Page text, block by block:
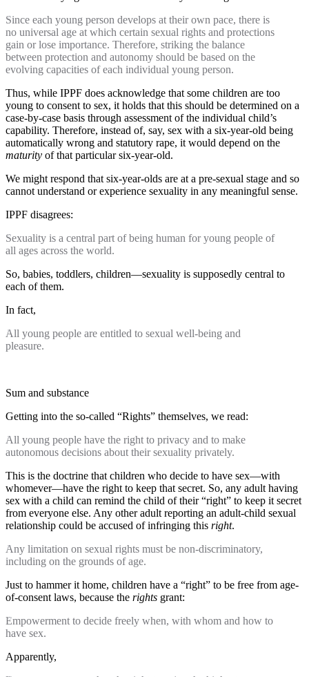
Since each young person develops at their own pace, there is
no universal age at which certain sexual rights and protections
gain or lose importance. Therefore, striking the balance
between protection and autonomy should be based on the
evolving capacities of each individual young person.
Thus, while IPPF does acknowledge that some children are too
young to consent to sex, it holds that this should be determined on a
case-by-case basis through assessment of the individual child’s
capability. Therefore, instead of, say, sex with a six-year-old being
automatically wrong and statutory rape, it would depend on the
maturity of that particular six-year-old.
We might respond that six-year-olds are at a pre-sexual stage and so
cannot understand or experience sexuality in any meaningful sense.
IPPF disagrees:
Sexuality is a central part of being human for young people of
all ages across the world.
So, babies, toddlers, children—sexuality is supposedly central to
each of them.
In fact,
All young people are entitled to sexual well-being and
pleasure.
Sum and substance
Getting into the so-called “Rights” themselves, we read:
All young people have the right to privacy and to make
autonomous decisions about their sexuality privately.
This is the doctrine that children who decide to have sex—with
whomever—have the right to keep that secret. So, any adult having
sex with a child can remind the child of their “right” to keep it secret
from everyone else. Any other adult reporting an adult-child sexual
relationship could be accused of infringing this right.
Any limitation on sexual rights must be non-discriminatory,
including on the grounds of age.
Just to hammer it home, children have a “right” to be free from age-
of-consent laws, because the rights grant:
Empowerment to decide freely when, with whom and how to
have sex.
Apparently,